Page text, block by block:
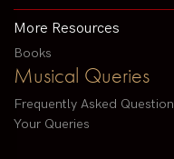
More Resources
Books
Musical Queries
Frequently Asked
Your Queries